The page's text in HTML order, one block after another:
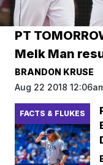
PT
Melk Man
BRANDON KRUSE
Aug 22 2018
FACTS & FLUKES